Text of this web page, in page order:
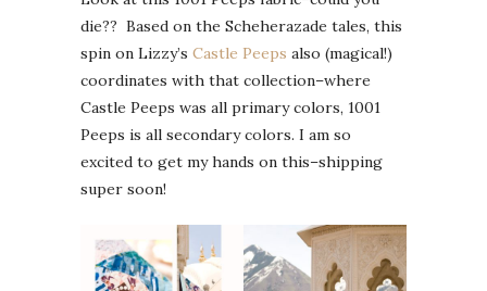
die?? Based on the Scheherazade tales, this
spin on Lizzy’s Castle Peeps also (magical!)
coordinates with that collection–where
Castle Peeps was all primary colors, 1001
Peeps is all secondary colors. I am so
excited to get my hands on this–shipping
super soon!